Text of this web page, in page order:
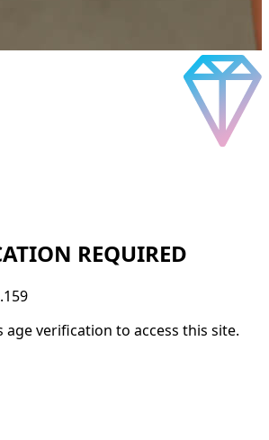
REQUIRED
age verification to access this site.